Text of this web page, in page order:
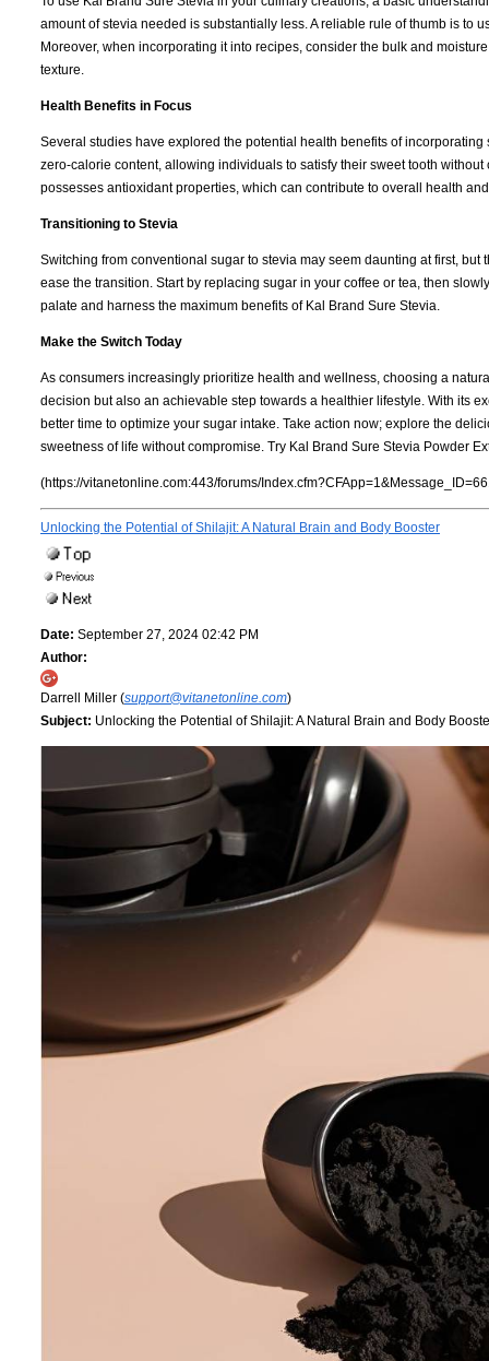
amount of stevia needed is substantially less. A reliable rule of thumb is to
Moreover, when incorporating it into recipes, consider the bulk and
texture.
Health Benefits in Focus
Several studies have explored the potential health benefits of
zero-calorie content, allowing individuals to satisfy their sweet tooth
possesses antioxidant properties, which can contribute to overall health
Transitioning to Stevia
Switching from conventional sugar to stevia may seem daunting at first,
ease the transition. Start by replacing sugar in your coffee or tea, then
palate and harness the maximum benefits of Kal Brand Sure Stevia.
Make the Switch Today
As consumers increasingly prioritize health and wellness, choosing a
decision but also an achievable step towards a healthier lifestyle. With its
better time to optimize your sugar intake. Take action now; explore the
sweetness of life without compromise. Try Kal Brand Sure Stevia Powder
(https://vitanetonline.com:443/forums/
Unlocking the Potential of Shilajit: A Natural Brain and Body Booster
Date: September 27, 2024 02:42 PM
Author:
Darrell Miller (support@vitanetonline.com)
Subject: Unlocking the Potential of Shilajit: A Natural Brain and Body